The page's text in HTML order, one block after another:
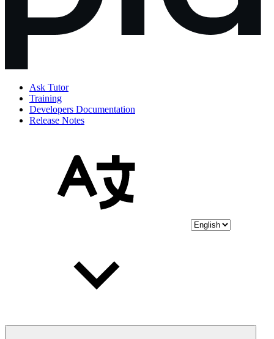
Ask Tutor
Training
Developers Documentation
Release Notes